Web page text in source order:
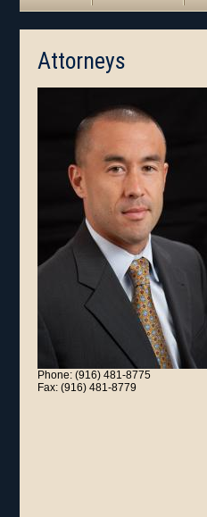
Attorneys
Phone: (916) 481-8775
Fax: (916) 481-8779